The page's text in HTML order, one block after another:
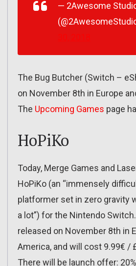
— 2Awesome
The Bug Butcher (Switch –
on November 8th in Europe
The Upcoming Games page
HoPiKo
Today, Merge Games and
HoPiKo (an “immensely
platformer set in zero gravity
a lot”) for the Nintendo
released on November 8th in
America, and will cost 9.99€ /
There will be launch offer: